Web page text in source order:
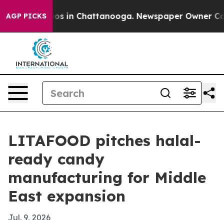
AGP PICKS
Chaos in Chattanooga. Newspaper Owner
LITAFOOD pitches halal-
ready candy
manufacturing for Middle
East expansion
Jul. 9, 2026